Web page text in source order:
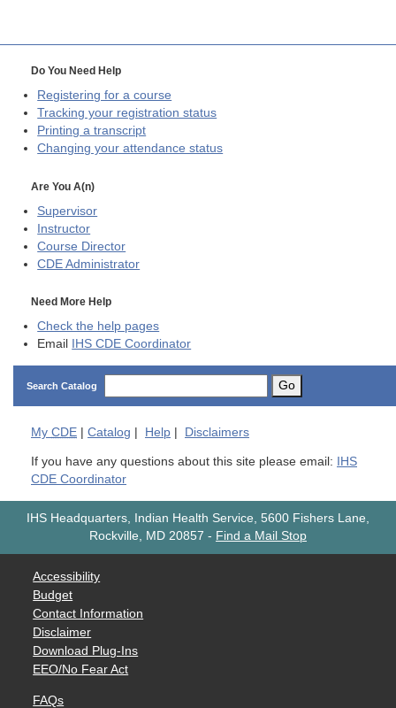
Do You Need Help
Registering for a course
Tracking your registration status
Printing a transcript
Changing your attendance status
Are You A(n)
Supervisor
Instructor
Course Director
CDE Administrator
Need More Help
Check the help pages
Email
IHS CDE Coordinator
Search Catalog Go
My CDE Catalog Help Disclaimers
If you have any questions about this site please email:
IHS
CDE Coordinator
IHS Headquarters, Indian Health Service, 5600 Fishers Lane,
Rockville, MD 20857 - Find a Mail Stop
Accessibility
Budget
Contact Information
Disclaimer
Download Plug-Ins
EEO/No Fear Act
FAQs